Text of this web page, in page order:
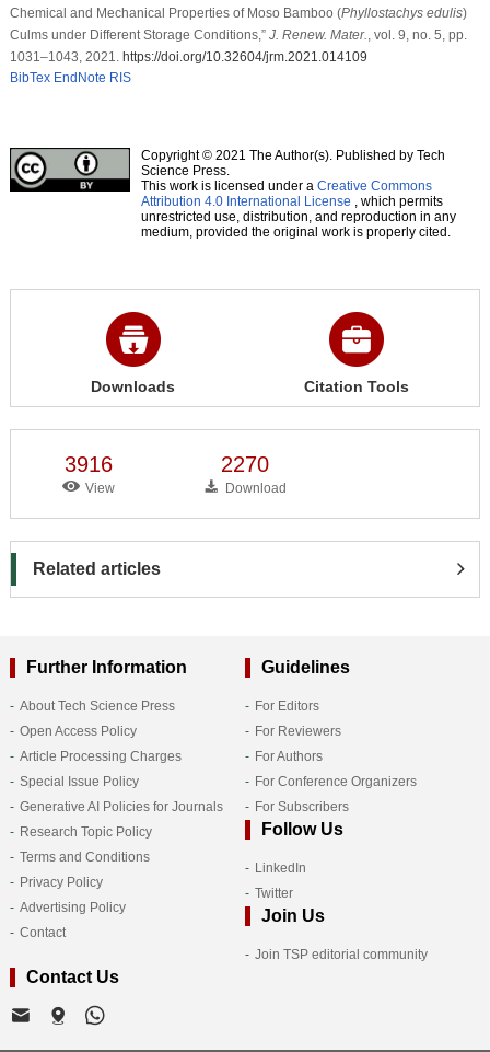
Chemical and Mechanical Properties of Moso Bamboo (Phyllostachys edulis)
Culms under Different Storage Conditions,” J. Renew. Mater., vol. 9, no. 5, pp.
1031–1043, 2021. https://doi.org/10.32604/jrm.2021.014109
BibTex EndNote RIS
Copyright © 2021 The Author(s). Published by Tech
Science Press.
This work is licensed under a Creative Commons
Attribution 4.0 International License , which permits
unrestricted use, distribution, and reproduction in any
medium, provided the original work is properly cited.
Downloads Citation Tools
3916
View
2270
Download
Related articles
Further Information
About Tech Science Press
Open Access Policy
Article Processing Charges
Special Issue Policy
Generative AI Policies for Journals
Research Topic Policy
Terms and Conditions
Privacy Policy
Advertising Policy
Contact
Guidelines
For Editors
For Reviewers
For Authors
For Conference Organizers
For Subscribers
Follow Us
LinkedIn
Twitter
Join Us
Join TSP editorial community
Contact Us